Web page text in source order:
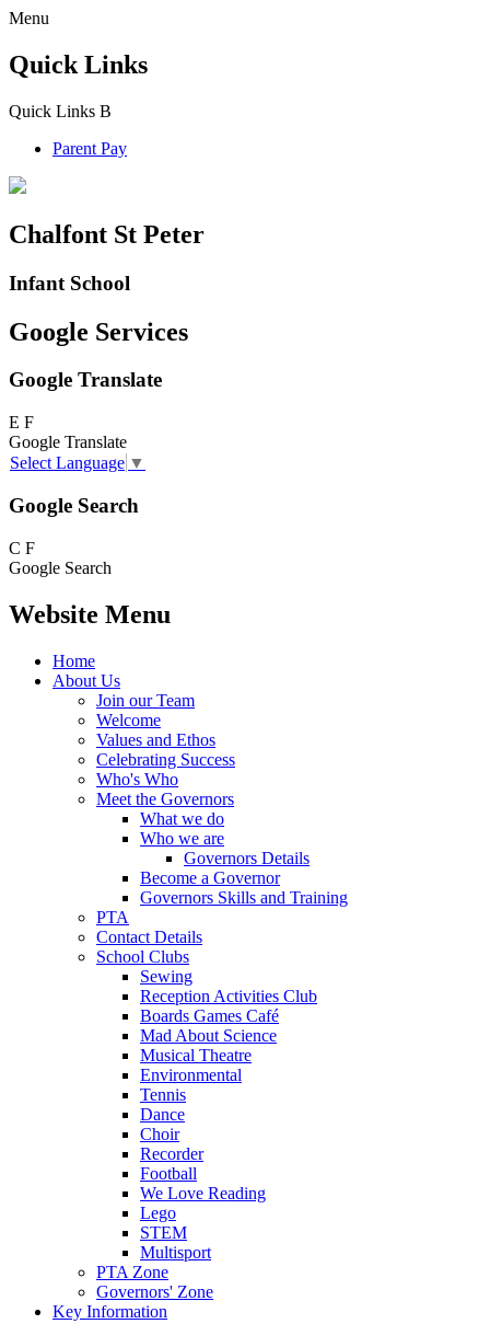
Menu
Quick Links
Quick Links B
Parent Pay
Chalfont St Peter
Infant School
Google Services
Google Translate
E F
Google Translate
Select Language ▼
Google Search
C F
Google Search
Website Menu
Home
About Us
Join our Team
Welcome
Values and Ethos
Celebrating Success
Who's Who
Meet the Governors
What we do
Who we are
Governors Details
Become a Governor
Governors Skills and Training
PTA
Contact Details
School Clubs
Sewing
Reception Activities Club
Boards Games Café
Mad About Science
Musical Theatre
Environmental
Tennis
Dance
Choir
Recorder
Football
We Love Reading
Lego
STEM
Multisport
PTA Zone
Governors' Zone
Key Information